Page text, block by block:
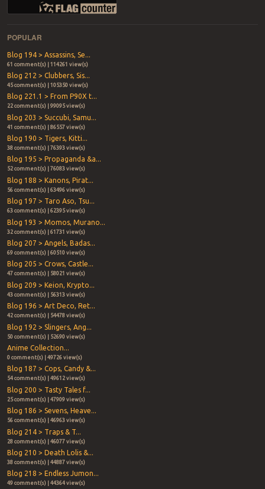
POPULAR
Blog 194 > Assassins, Se...
61 comment(s) | 114261 view(s)
Blog 212 > Clubbers, Sis...
45 comment(s) | 105350 view(s)
Blog 221.1 > From P90X t...
22 comment(s) | 99095 view(s)
Blog 203 > Succubi, Samu...
41 comment(s) | 86557 view(s)
Blog 190 > Tigers, Kitti...
38 comment(s) | 76393 view(s)
Blog 195 > Propaganda &a...
52 comment(s) | 76083 view(s)
Blog 188 > Kanons, Pirat...
56 comment(s) | 63496 view(s)
Blog 197 > Taro Aso, Tsu...
63 comment(s) | 62395 view(s)
Blog 193 > Momos, Murano...
32 comment(s) | 61731 view(s)
Blog 207 > Angels, Badas...
69 comment(s) | 60510 view(s)
Blog 205 > Crows, Castle...
47 comment(s) | 58021 view(s)
Blog 209 > Keion, Krypto...
43 comment(s) | 56313 view(s)
Blog 196 > Art Deco, Ret...
42 comment(s) | 54478 view(s)
Blog 192 > Slingers, Ang...
50 comment(s) | 52690 view(s)
Anime Collection...
0 comment(s) | 49726 view(s)
Blog 187 > Cops, Candy &...
54 comment(s) | 49612 view(s)
Blog 200 > Tasty Tales f...
25 comment(s) | 47909 view(s)
Blog 186 > Sevens, Heave...
56 comment(s) | 46963 view(s)
Blog 214 > Traps & T...
28 comment(s) | 46077 view(s)
Blog 210 > Death Lolis &...
38 comment(s) | 44887 view(s)
Blog 218 > Endless Jumon...
49 comment(s) | 44364 view(s)